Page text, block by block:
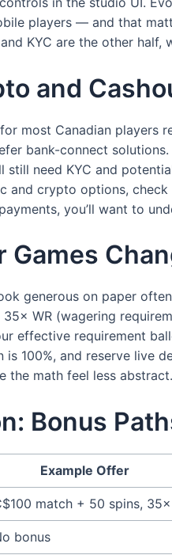
players — and that
KYC are the other half,
and
most Canadian players
bank-connect
still need KYC and
and crypto options,
you’ll want to
Games
generous on paper
WR (wagering
effective requirement
100%, and reserve live
the math feel less abstract.
Bonus
Example Offer
match + 50 spins, 35×
bonus